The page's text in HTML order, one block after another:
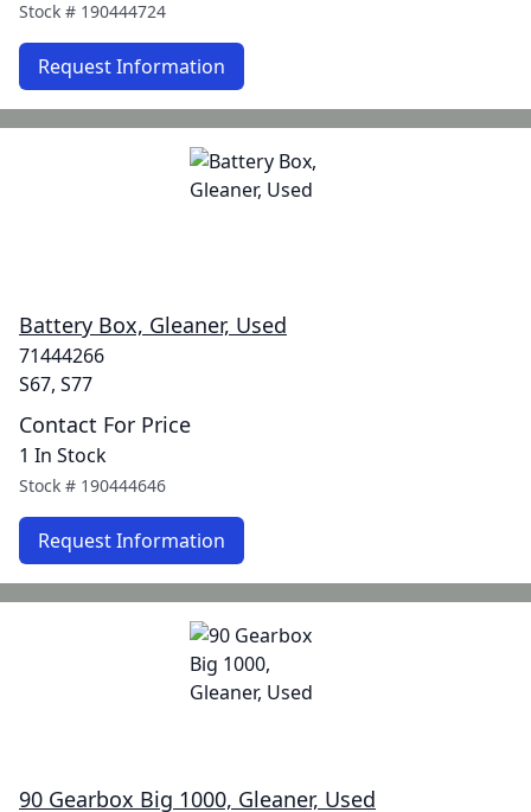
Stock # 190444724
Request Information
Battery Box, Gleaner, Used
71444266
S67, S77
Contact For Price
1 In Stock
Stock # 190444646
Request Information
90 Gearbox Big 1000, Gleaner, Used